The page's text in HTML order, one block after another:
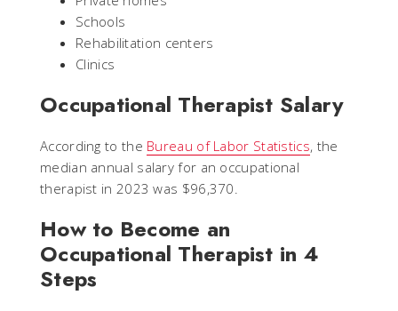
Schools
Rehabilitation centers
Clinics
Occupational Therapist Salary
According to the Bureau of Labor Statistics, the
median annual salary for an occupational
therapist in 2023 was $96,370.
How to Become an
Occupational Therapist in 4
Steps